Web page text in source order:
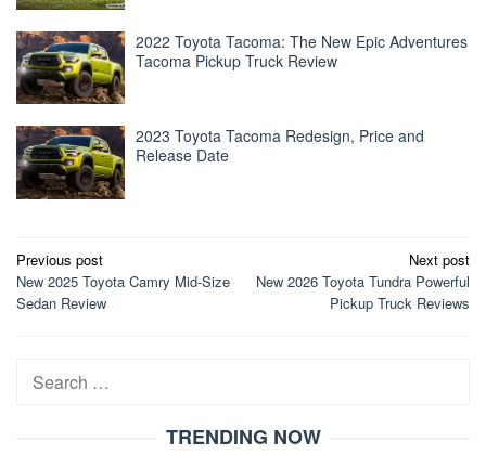
2022 Toyota Tacoma: The New Epic Adventures
Tacoma Pickup Truck Review
2023 Toyota Tacoma Redesign, Price and
Release Date
Post
navigation
Previous post
New 2025 Toyota Camry Mid-Size
Sedan Review
Next post
New 2026 Toyota Tundra Powerful
Pickup Truck Reviews
Search
TRENDING NOW